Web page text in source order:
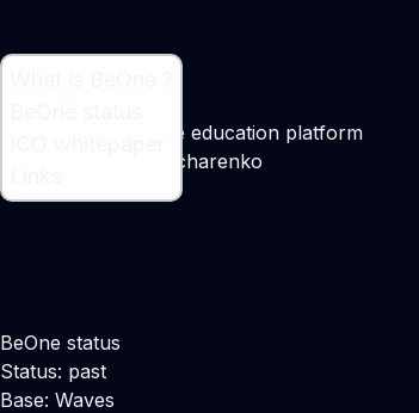
Decentralized online education platform
Alexey Goncharenko
BeOne status
Status: past
Base: Waves